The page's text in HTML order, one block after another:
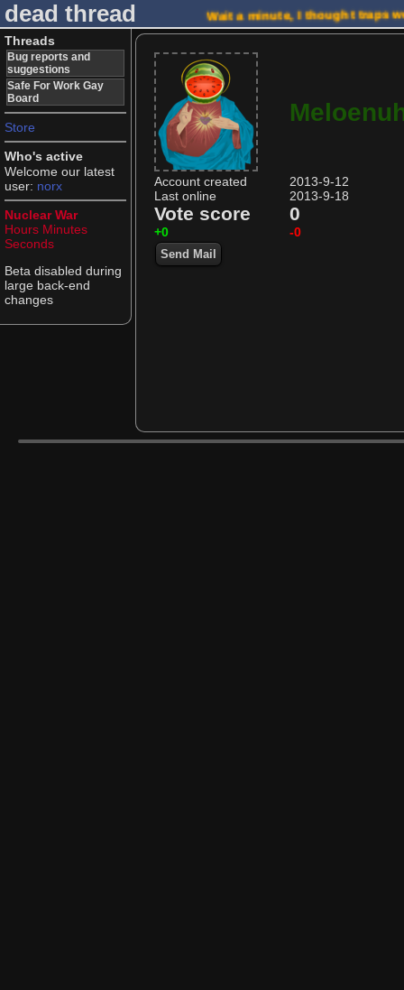
dead thread Wait a minute, I thought traps
Threads
Bug reports and
suggestions
Safe For Work Gay
Board
Store
Who's active
Welcome our latest
user: norx
Nuclear War
Hours Minutes
Seconds
Beta disabled during
large back-end
changes
Account created
2013-9-12
Last online
2013-9-18
Vote score 0
+0 -0
Send Mail